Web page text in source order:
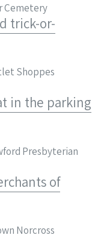
Cemetery
trick-or-
Shoppes
in the parking
Presbyterian
of
Norcross